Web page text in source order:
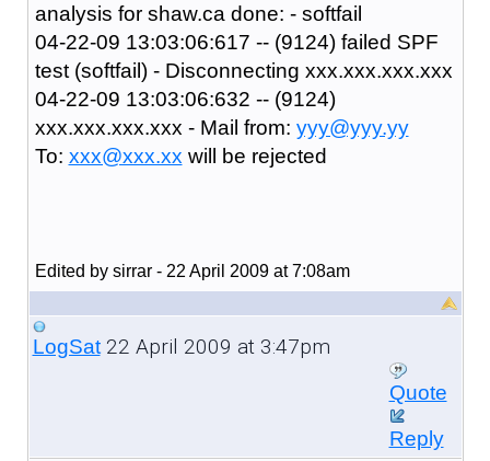
analysis for shaw.ca done: - softfail
04-22-09 13:03:06:617 -- (9124) failed SPF
test (softfail) - Disconnecting xxx.xxx.xxx.xxx
04-22-09 13:03:06:632 -- (9124)
xxx.xxx.xxx.xxx - Mail from: yyy@yyy.yy
To: xxx@xxx.xx will be rejected
Edited by sirrar - 22 April 2009 at 7:08am
LogSat22 April 2009 at 3:47pm
Quote
Reply